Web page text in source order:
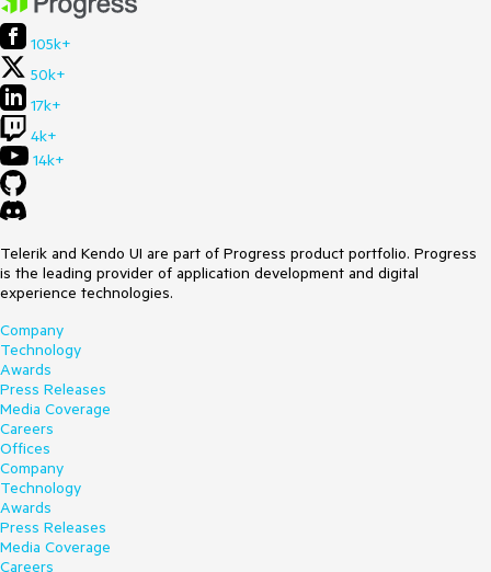
105k+
50k+
17k+
4k+
14k+
Telerik and Kendo UI are part of Progress product portfolio. Progress
is the leading provider of application development and digital
experience technologies.
Company
Technology
Awards
Press Releases
Media Coverage
Careers
Offices
Company
Technology
Awards
Press Releases
Media Coverage
Careers